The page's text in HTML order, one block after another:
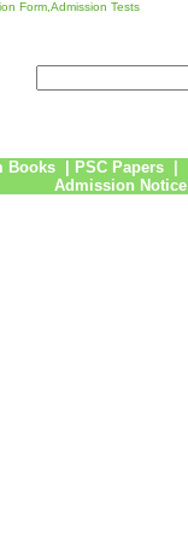
Form,Admission Tests
Books PSC Papers
Admission Notice